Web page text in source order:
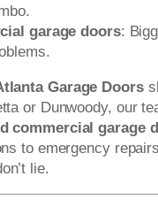
garage doors:
Garage Doors
or Dunwoody, our
commercial garage
to emergency
lie.